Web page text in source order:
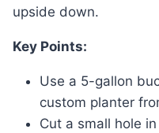
upside down.
Key Points:
Use a 5-gallon
custom planter
Cut a small hole